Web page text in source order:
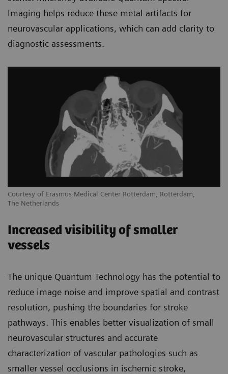
Imaging helps reduce these metal artifacts for
neurovascular applications, which can add clarity to
diagnostic assessments.
Courtesy of Erasmus Medical Center Rotterdam, Rotterdam,
The Netherlands
Increased visibility of smaller
vessels
The unique Quantum Technology has the potential to
reduce image noise and improve spatial and contrast
resolution, pushing the boundaries for stroke
pathways. This enables better visualization of small
neurovascular structures and accurate
characterization of vascular pathologies such as
smaller vessel occlusions in ischemic stroke,